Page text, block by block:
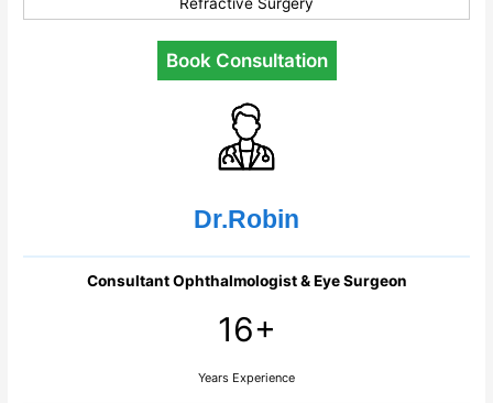
Refractive Surgery
Book Consultation
Dr.Robin
Consultant Ophthalmologist & Eye Surgeon
16+
Years Experience